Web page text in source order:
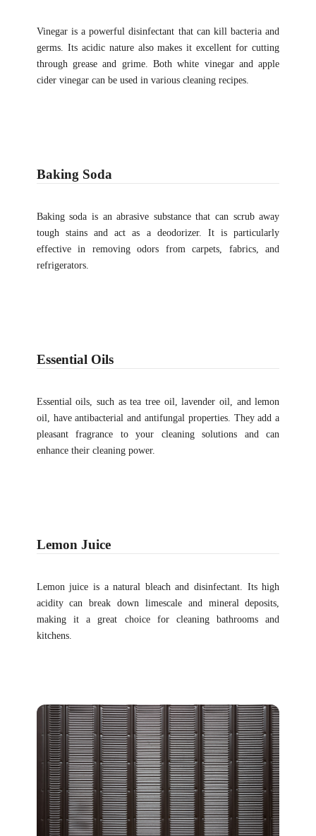
Vinegar is a powerful disinfectant that can kill bacteria and
germs. Its acidic nature also makes it excellent for cutting
through grease and grime. Both white vinegar and apple
cider vinegar can be used in various cleaning recipes.
Baking Soda
Baking soda is an abrasive substance that can scrub away
tough stains and act as a deodorizer. It is particularly
effective in removing odors from carpets, fabrics, and
refrigerators.
Essential Oils
Essential oils, such as tea tree oil, lavender oil, and lemon
oil, have antibacterial and antifungal properties. They add a
pleasant fragrance to your cleaning solutions and can
enhance their cleaning power.
Lemon Juice
Lemon juice is a natural bleach and disinfectant. Its high
acidity can break down limescale and mineral deposits,
making it a great choice for cleaning bathrooms and
kitchens.